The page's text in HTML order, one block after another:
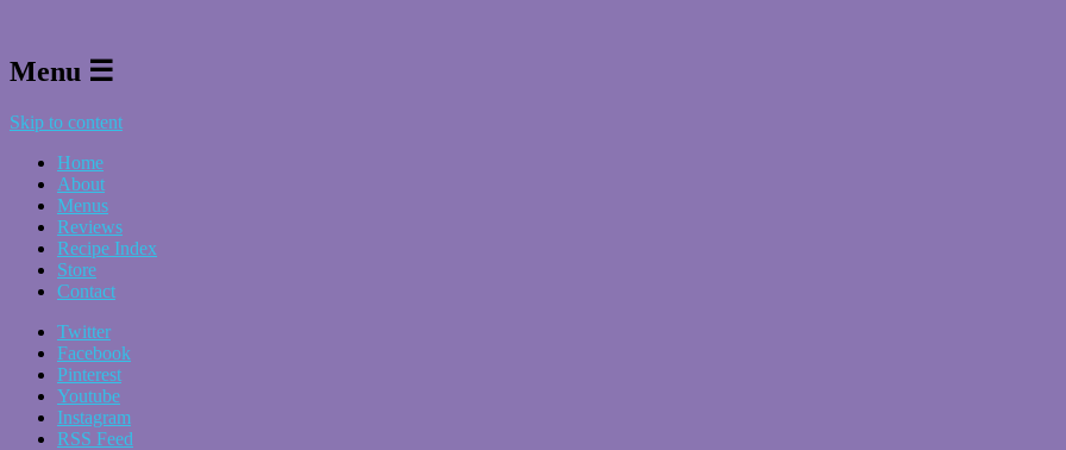
Menu ☰
Skip to content
Home
About
Menus
Reviews
Recipe Index
Store
Contact
Twitter
Facebook
Pinterest
Youtube
Instagram
RSS Feed